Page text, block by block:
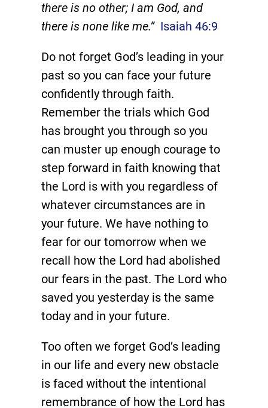
there is no other; I am God, and
there is none like me.” Isaiah 46:9
Do not forget God’s leading in your
past so you can face your future
confidently through faith.
Remember the trials which God
has brought you through so you
can muster up enough courage to
step forward in faith knowing that
the Lord is with you regardless of
whatever circumstances are in
your future. We have nothing to
fear for our tomorrow when we
recall how the Lord had abolished
our fears in the past. The Lord who
saved you yesterday is the same
today and in your future.
Too often we forget God’s leading
in our life and every new obstacle
is faced without the intentional
remembrance of how the Lord has